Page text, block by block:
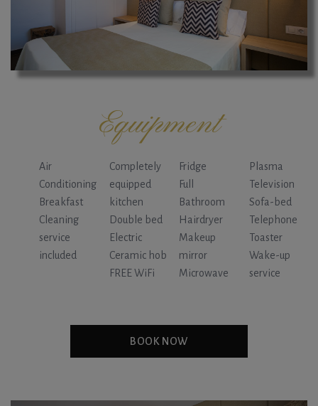
Equipment
Air
Conditioning
Breakfast
Cleaning
service
included
Completely
equipped
kitchen
Double bed
Electric
Ceramic hob
FREE WiFi
Fridge
Full
Bathroom
Hairdryer
Makeup
mirror
Microwave
Plasma
Television
Sofa-bed
Telephone
Toaster
Wake-up
service
BOOK NOW